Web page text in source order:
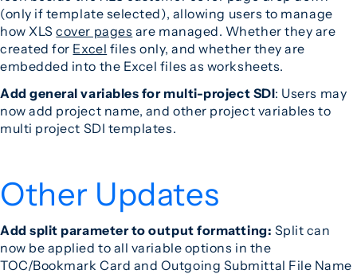
(only if template selected), allowing users to manage
how XLScover pages are managed. Whether they are
created for Excel files only, and whether they are
embedded into the Excel files as worksheets.
Add general variables for multi-project SDI: Users may
now add project name, and other project variables to
multi project SDI templates.
Other Updates
Add split parameter to output formatting: Split can
now be applied to all variable options in the
TOC/Bookmark Card and Outgoing Submittal File Name